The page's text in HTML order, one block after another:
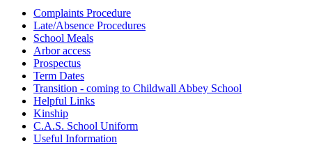
Complaints Procedure
Late/Absence Procedures
School Meals
Arbor access
Prospectus
Term Dates
Transition - coming to Childwall Abbey School
Helpful Links
Kinship
C.A.S. School Uniform
Useful Information